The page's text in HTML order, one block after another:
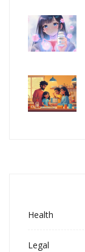
Health
Legal